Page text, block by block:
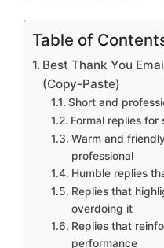
Table of
Best Thank You
(Copy-Paste)
Short and
Formal replies for
Warm and
professional
Humble replies
Replies that
overdoing it
Replies that
performance